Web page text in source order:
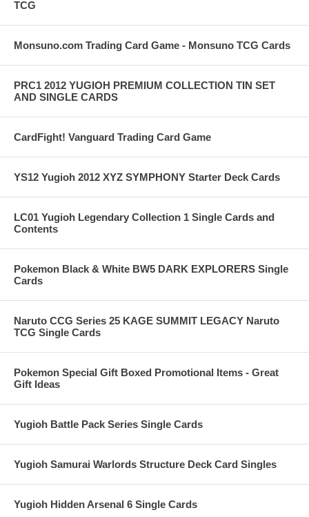
TCG
Monsuno.com Trading Card Game - Monsuno TCG Cards
PRC1 2012 YUGIOH PREMIUM COLLECTION TIN SET
AND SINGLE CARDS
CardFight! Vanguard Trading Card Game
YS12 Yugioh 2012 XYZ SYMPHONY Starter Deck Cards
LC01 Yugioh Legendary Collection 1 Single Cards and
Contents
Pokemon Black & White BW5 DARK EXPLORERS Single
Cards
Naruto CCG Series 25 KAGE SUMMIT LEGACY Naruto
TCG Single Cards
Pokemon Special Gift Boxed Promotional Items - Great
Gift Ideas
Yugioh Battle Pack Series Single Cards
Yugioh Samurai Warlords Structure Deck Card Singles
Yugioh Hidden Arsenal 6 Single Cards